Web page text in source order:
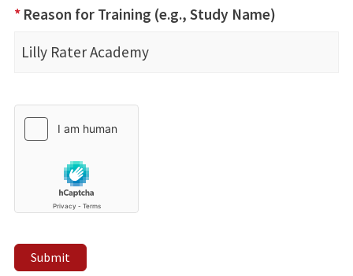
Reason for Training (e.g., Study Name)
*
Submit